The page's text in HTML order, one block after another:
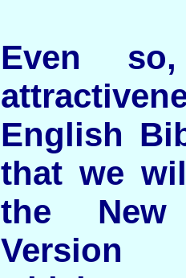
Even
English
that we
the
Version